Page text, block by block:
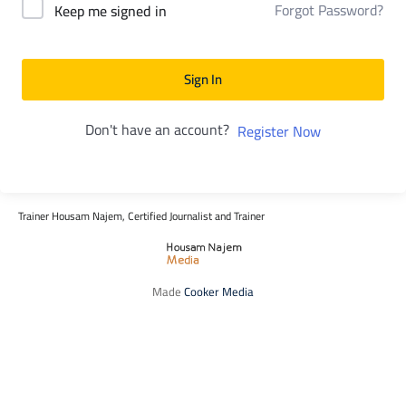
Keep me signed in Forgot Password?
Sign In
Don't have an account? Register Now
Trainer Housam Najem, Certified Journalist and Trainer
MadeCooker Media